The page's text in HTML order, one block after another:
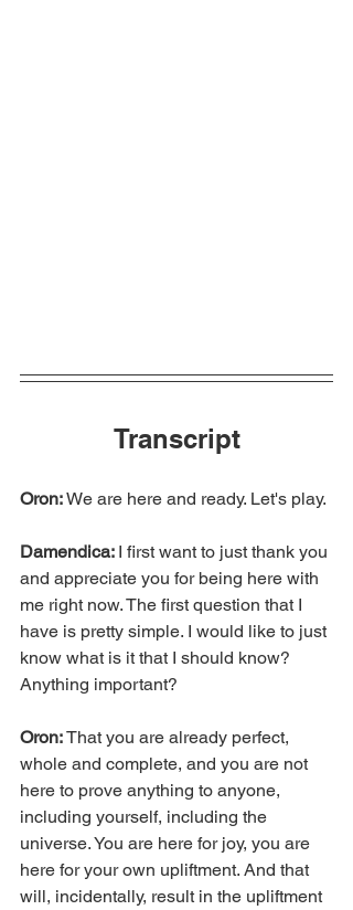
Transcript
Oron: We are here and ready. Let's play.
Damendica: I first want to just thank you
and appreciate you for being here with
me right now. The first question that I
have is pretty simple. I would like to just
know what is it that I should know?
Anything important?
Oron: That you are already perfect,
whole and complete, and you are not
here to prove anything to anyone,
including yourself, including the
universe. You are here for joy, you are
here for your own upliftment. And that
will, incidentally, result in the upliftment